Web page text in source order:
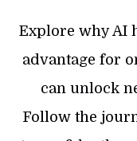
Explore why AI
advantage for
can unlock
Follow the